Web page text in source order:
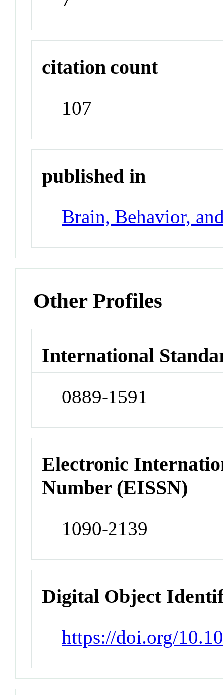
citation count
107
published in
Brain, Behavior,
Other Profiles
International
0889-1591
Electronic
Number (EISSN)
1090-2139
Digital Object
https://doi.org/